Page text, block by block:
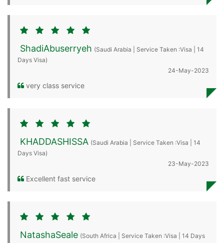
ShadiAbuserryeh (Saudi Arabia | Service Taken :Visa | 14
Days Visa)
24-May-2023
very class service
KHADDASHISSA (Saudi Arabia | Service Taken :Visa | 14
Days Visa)
23-May-2023
Excellent fast service
NatashaSeale (South Africa | Service Taken :Visa | 14 Days